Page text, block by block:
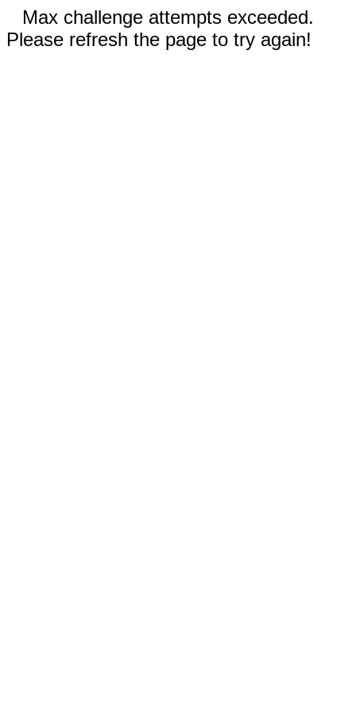
Max challenge attempts exceeded.
Please refresh the page to try again!